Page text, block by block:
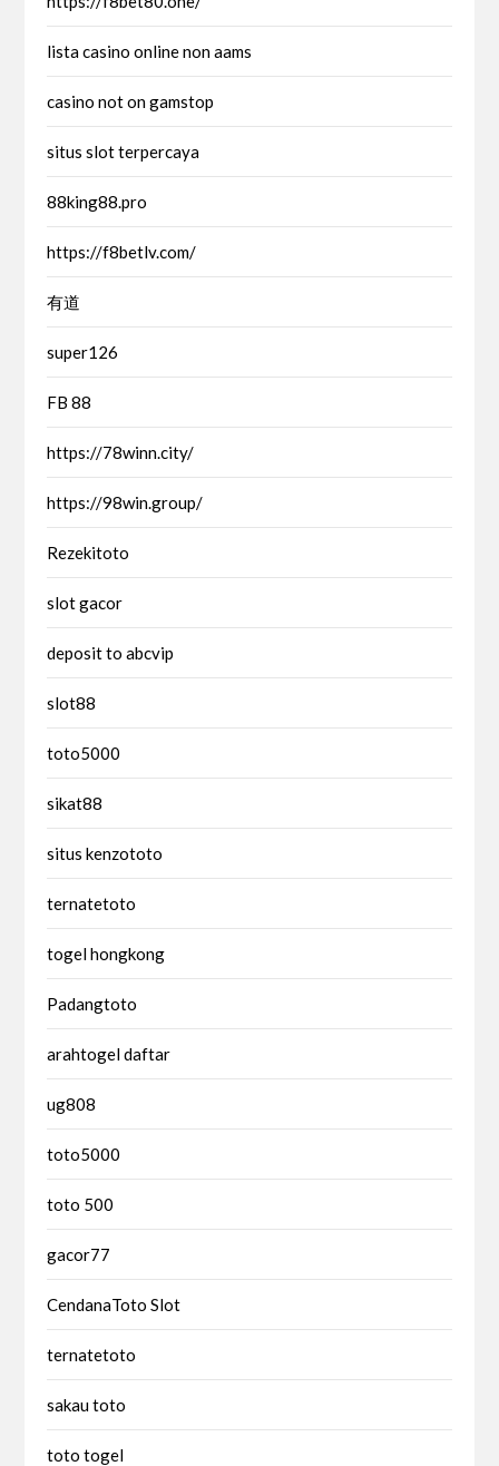
lista casino online non aams
casino not on gamstop
situs slot terpercaya
88king88.pro
https://f8betlv.com/
有道
super126
FB 88
https://78winn.city/
https://98win.group/
Rezekitoto
slot gacor
deposit to abcvip
slot88
toto5000
sikat88
situs kenzototo
ternatetoto
togel hongkong
Padangtoto
arahtogel daftar
ug808
toto5000
toto 500
gacor77
CendanaToto Slot
ternatetoto
sakau toto
toto togel